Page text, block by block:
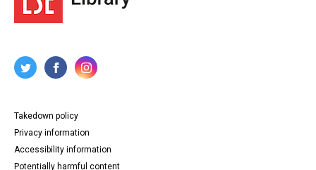
Takedown policy
Privacy information
Accessibility information
Potentially harmful content